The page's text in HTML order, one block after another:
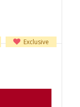
Exclusive